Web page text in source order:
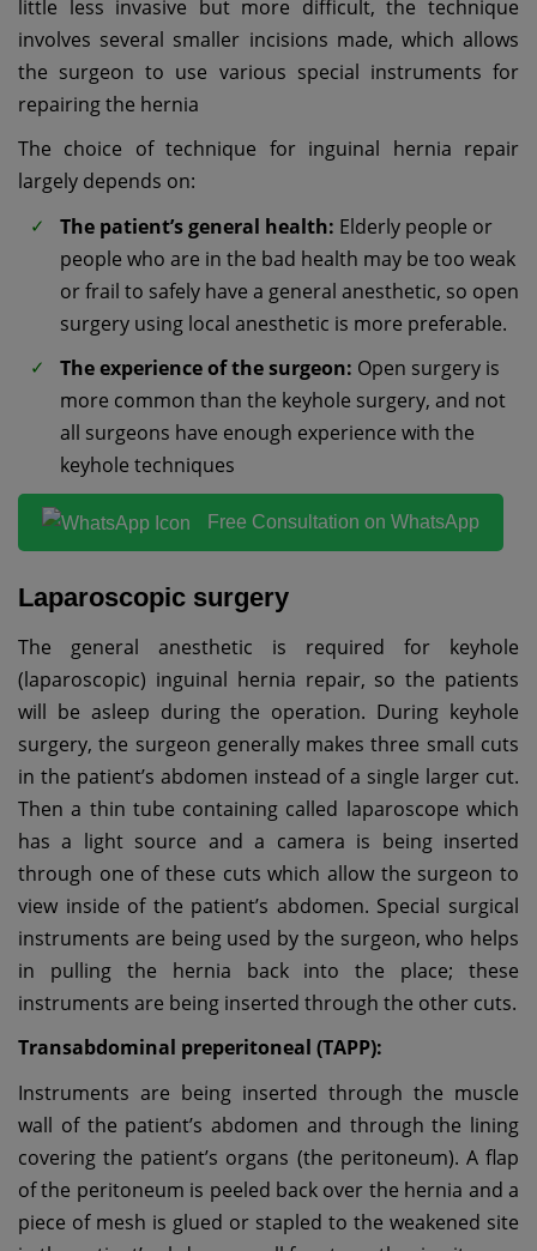
little less invasive but more difficult, the technique
involves several smaller incisions made, which allows
the surgeon to use various special instruments for
repairing the hernia
The choice of technique for inguinal hernia repair
largely depends on:
The patient’s general health: Elderly people or
people who are in the bad health may be too weak
or frail to safely have a general anesthetic, so open
surgery using local anesthetic is more preferable.
The experience of the surgeon: Open surgery is
more common than the keyhole surgery, and not
all surgeons have enough experience with the
keyhole techniques
Free Consultation on WhatsApp
Laparoscopic surgery
The general anesthetic is required for keyhole
(laparoscopic) inguinal hernia repair, so the patients
will be asleep during the operation. During keyhole
surgery, the surgeon generally makes three small cuts
in the patient’s abdomen instead of a single larger cut.
Then a thin tube containing called laparoscope which
has a light source and a camera is being inserted
through one of these cuts which allow the surgeon to
view inside of the patient’s abdomen. Special surgical
instruments are being used by the surgeon, who helps
in pulling the hernia back into the place; these
instruments are being inserted through the other cuts.
Transabdominal preperitoneal (TAPP):
Instruments are being inserted through the muscle
wall of the patient’s abdomen and through the lining
covering the patient’s organs (the peritoneum). A flap
of the peritoneum is peeled back over the hernia and a
piece of mesh is glued or stapled to the weakened site